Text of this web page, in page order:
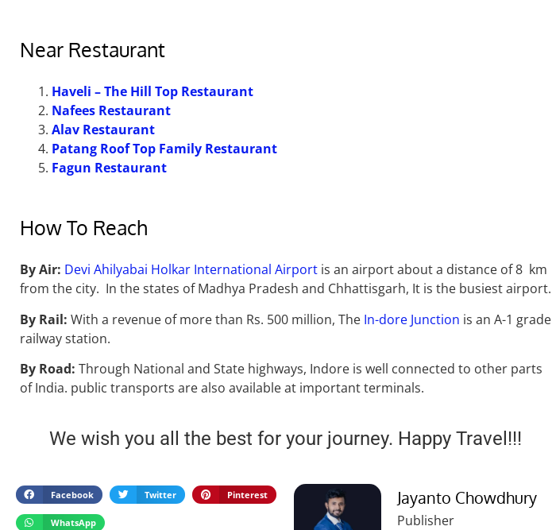
Near Restaurant
Haveli – The Hill Top Restaurant
Nafees Restaurant
Alav Restaurant
Patang Roof Top Family Restaurant
Fagun Restaurant
How To Reach
By Air: Devi Ahilyabai Holkar International Airport is an airport about a distance of 8 km
from the city. In the states of Madhya Pradesh and Chhattisgarh, It is the busiest airport.
By Rail: With a revenue of more than Rs. 500 million, The In-dore Junction is an A-1 grade
railway station.
By Road: Through National and State highways, Indore is well connected to other parts
of India. public transports are also available at important terminals.
We wish you all the best for your journey. Happy Travel!!!
Facebook Twitter Pinterest
WhatsApp
Jayanto Chowdhury
Publisher